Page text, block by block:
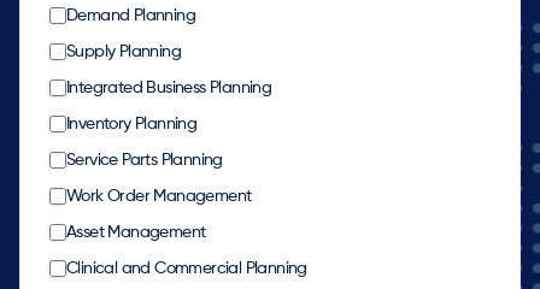
Demand Planning
Supply Planning
Integrated Business Planning
Inventory Planning
Service Parts Planning
Work Order Management
Asset Management
Clinical and Commercial Planning